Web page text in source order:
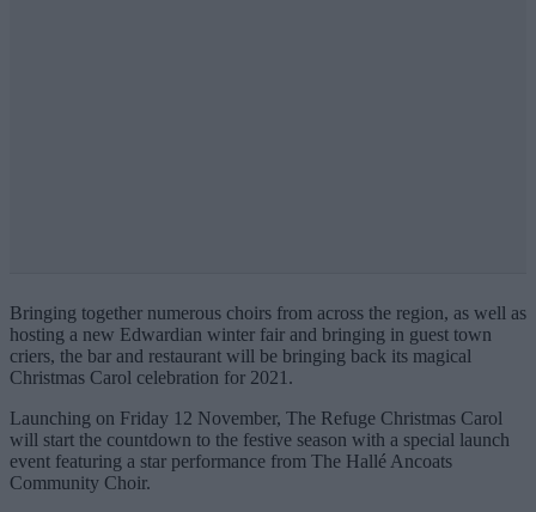
Bringing together numerous choirs from across the region, as well as
hosting a new Edwardian winter fair and bringing in guest town
criers, the bar and restaurant will be bringing back its magical
Christmas Carol celebration for 2021.
Launching on Friday 12 November, The Refuge Christmas Carol
will start the countdown to the festive season with a special launch
event featuring a star performance from The Hallé Ancoats
Community Choir.